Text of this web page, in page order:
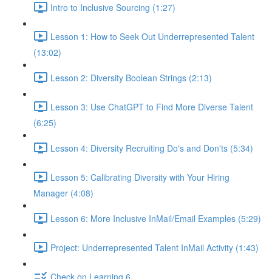
Intro to Inclusive Sourcing (1:27)
Lesson 1: How to Seek Out Underrepresented Talent
(13:02)
Lesson 2: Diversity Boolean Strings (2:13)
Lesson 3: Use ChatGPT to Find More Diverse Talent
(6:25)
Lesson 4: Diversity Recruiting Do's and Don'ts (5:34)
Lesson 5: Calibrating Diversity with Your Hiring
Manager (4:08)
Lesson 6: More Inclusive InMail/Email Examples (5:29)
Project: Underrepresented Talent InMail Activity (1:43)
Check on Learning 6